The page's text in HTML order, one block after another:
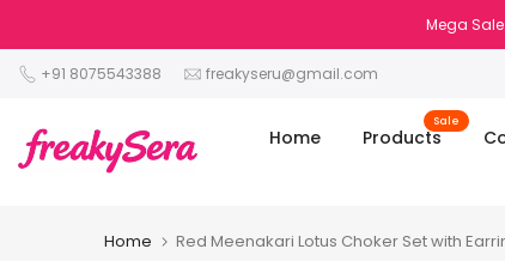
to
content
Mega
+91 8075543388 freakyseru@gmail.com
Home Products
Sale
Home Red Meenakari Lotus Choker Set with